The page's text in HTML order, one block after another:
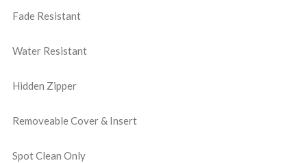
Fade Resistant
Water Resistant
Hidden Zipper
Removeable Cover & Insert
Spot Clean Only